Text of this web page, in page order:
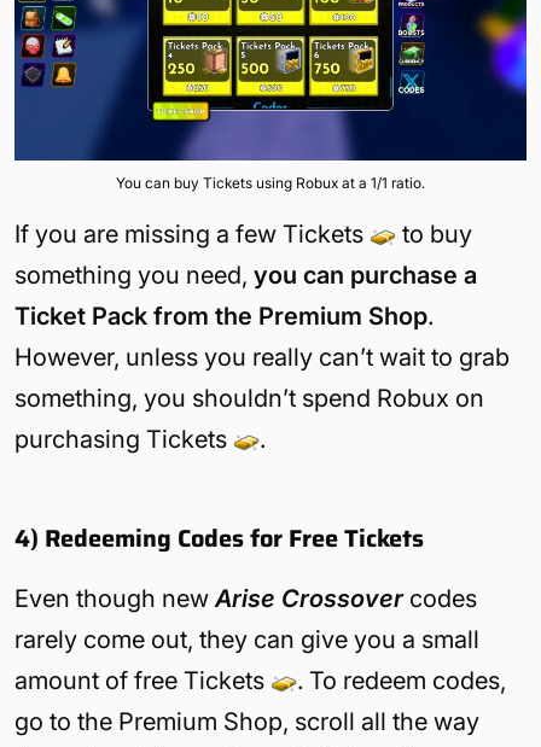
You can buy Tickets using Robux at a 1/1 ratio.
If you are missing a few Tickets
to buy
something you need, you can purchase a
Ticket Pack from the Premium Shop.
However, unless you really can’t wait to grab
something, you shouldn’t spend Robux on
purchasing Tickets
.
4) Redeeming Codes for Free Tickets
Even though newArise Crossovercodes
rarely come out, they can give you a small
amount of free Tickets
. To redeem codes,
go to the Premium Shop, scroll all the way